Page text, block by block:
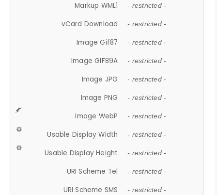
Markup WML1 - restricted -
vCard Download - restricted -
Image Gif87 - restricted -
Image GIF89A - restricted -
Image JPG - restricted -
Image PNG - restricted -
Image WebP - restricted -
Usable Display Width - restricted -
Usable Display Height - restricted -
URI Scheme Tel - restricted -
URI Scheme SMS - restricted -